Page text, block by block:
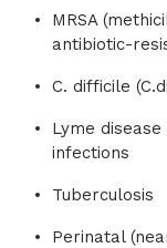
MRSA
antibiotic-
C. difficile
Lyme
infections
Tuberculosis
Perinatal